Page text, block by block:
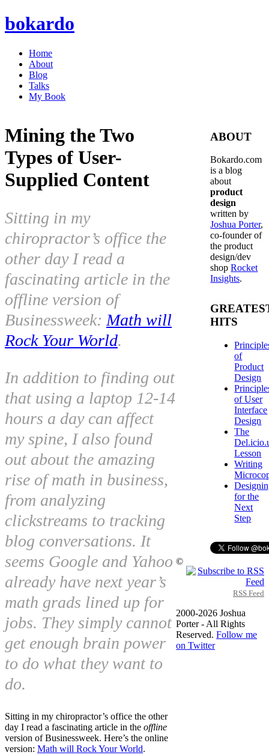
bokardo
Home
About
Blog
Talks
My Book
Mining the Two
Types of User-
Supplied Content
Sitting in my
chiropractor’s office the
other day I read a
fascinating article in the
offline version of
Businessweek:Math will
Rock Your World.
In addition to finding out
that using a laptop 12-14
hours a day can affect
my spine, I also found
out about the amazing
rise of math in business,
from analyzing
clickstreams to tracking
blog conversations. It
seems Google and Yahoo
already have next year’s
math grads lined up for
jobs. They simply cannot
get enough brain power
to do what they want to
do.
Sitting in my chiropractor’s office the other
day I read a fascinating article in the offline
version of Businessweek. Here’s the online
version: Math will Rock Your World.
ABOUT
Bokardo.com
is a blog
about
product
design
written by
Joshua Porter,
co-founder of
the product
design/dev
shopRocket
Insights.
HITS
of
Product
Design
of User
Interface
Design
The
Lesson
Writing
for the
Next
Step
RSS Feed
©
2000-2026 Joshua
Porter - All Rights
Reserved.Follow me
on Twitter